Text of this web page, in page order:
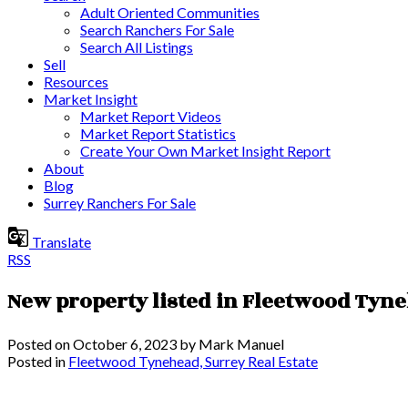
Adult Oriented Communities
Search Ranchers For Sale
Search All Listings
Sell
Resources
Market Insight
Market Report Videos
Market Report Statistics
Create Your Own Market Insight Report
About
Blog
Surrey Ranchers For Sale
Translate
RSS
New property listed in Fleetwood
Posted onOctober 6, 2023 by Mark Manuel
Posted in Fleetwood Tynehead, Surrey Real Estate